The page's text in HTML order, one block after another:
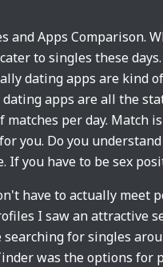
and Apps Comparison.
to singles these
dating apps are kind
apps are all the
per day. Match
you. Do you
If you have to be sex
have to actually meet
I saw an attractive
for singles
was the options for